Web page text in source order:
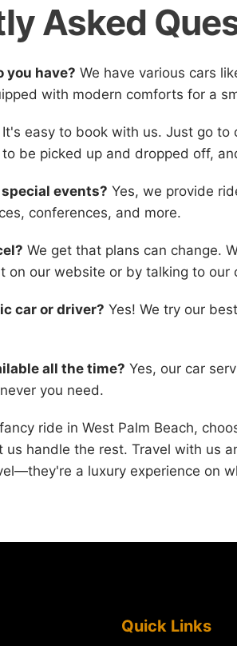
Asked
you have? We have various cars
with modern comforts for a
It's easy to book with us. Just go to
be picked up and dropped off,
events? Yes, we provide
conferences, and more.
We get that plans can change.
on our website or by talking to our
car or driver? Yes! We try our
all the time? Yes, our car
you need.
ride in West Palm Beach,
handle the rest. Travel with us
a luxury experience on
Quick Links